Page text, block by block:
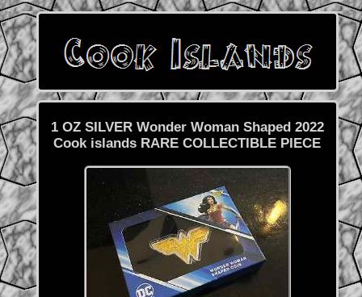
1 OZ SILVER Wonder Woman Shaped 2022
Cook islands RARE COLLECTIBLE PIECE